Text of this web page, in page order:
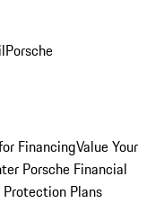
Porsche
FinancingValue Your
Porsche Financial
Protection Plans